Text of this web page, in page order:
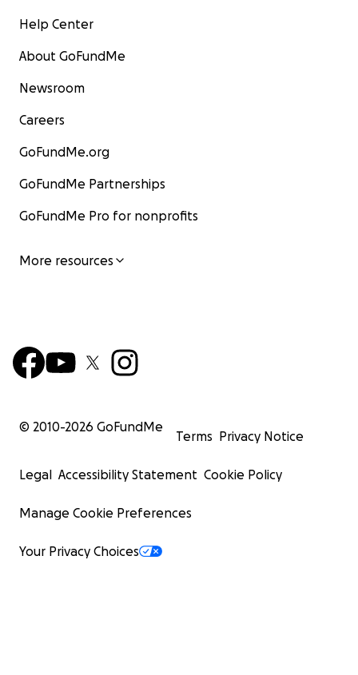
Help Center
About GoFundMe
Newsroom
Careers
GoFundMe.org
GoFundMe Partnerships
GoFundMe Pro for nonprofits
More resources
© 2010-2026 GoFundMe
Terms Privacy Notice
Legal Accessibility Statement Cookie Policy
Manage Cookie Preferences
Your Privacy Choices